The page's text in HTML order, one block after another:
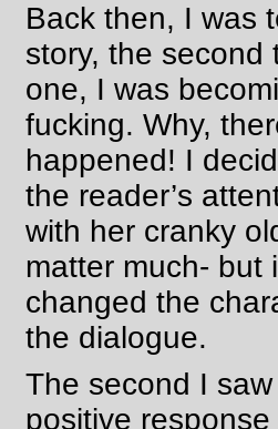
Back then, I was
story, the second
one, I was
fucking. Why,
happened! I
the reader’s
with her cranky
matter much- but
changed the
the dialogue.
The second I
positive